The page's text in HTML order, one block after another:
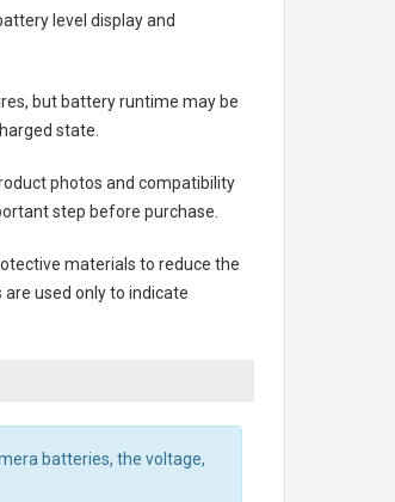
level display and
but battery runtime may be
state.
photos and compatibility
step before purchase.
materials to reduce the
used only to indicate
batteries, the voltage,